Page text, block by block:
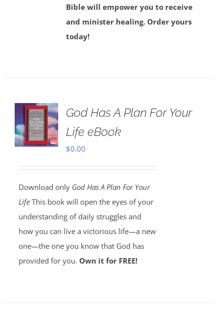
Bible will empower you to receive
and minister healing. Order yours
today!
God Has A Plan For Your
Life eBook
$0.00
Download only God Has A Plan For Your
LifeThis book will open the eyes of your
understanding of daily struggles and
how you can live a victorious life—a new
one—the one you know that God has
provided for you. Own it for FREE!